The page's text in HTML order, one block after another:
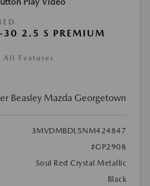
2.5 S PREMIUM
All Features
Beasley Mazda Georgetown
3MVDMBDL5NM424847
#GP2908
Soul Red Crystal Metallic
Black